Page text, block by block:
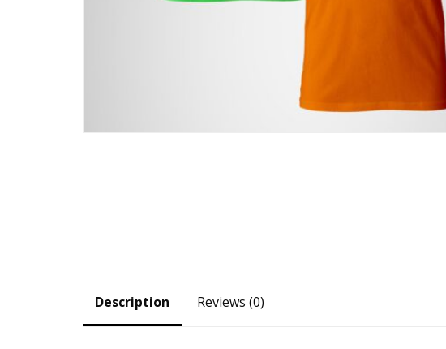
Description Reviews (0)